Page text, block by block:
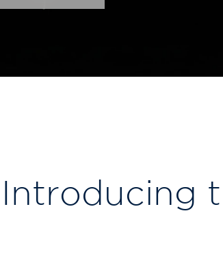
Introducing